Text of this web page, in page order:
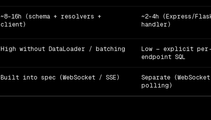
~8–16h (schema + resolvers +
client)
~2–4h (Express/
handler)
High without DataLoader / batching
Low — explicit per-
endpoint SQL
Built into spec (WebSocket / SSE)
Separate
polling)